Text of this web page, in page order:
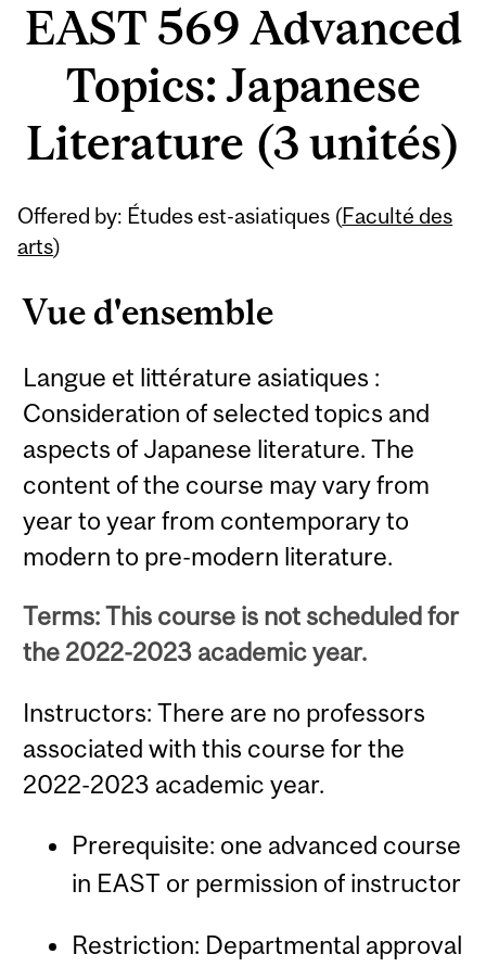
EAST 569 Advanced
Topics: Japanese
Literature (3 unités)
Offered by: Études est-asiatiques (Faculté des
arts)
Vue d'ensemble
Langue et littérature asiatiques :
Consideration of selected topics and
aspects of Japanese literature. The
content of the course may vary from
year to year from contemporary to
modern to pre-modern literature.
Terms: This course is not scheduled for
the 2022-2023 academic year.
Instructors: There are no professors
associated with this course for the
2022-2023 academic year.
Prerequisite: one advanced course
in EAST or permission of instructor
Restriction: Departmental approval
Related
Content